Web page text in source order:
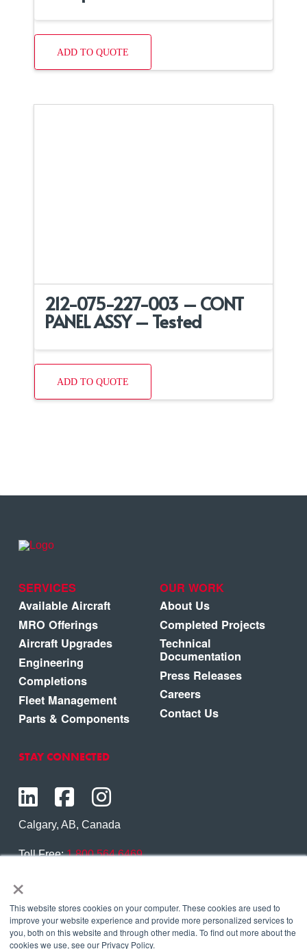
×
This website stores cookies on your computer. These cookies are used to
improve your website experience and provide more personalized services to
you, both on this website and through other media. To find out more about the
cookies we use, see our Privacy Policy.
ADD TO QUOTE
212-075-227-003 – CONT
PANEL ASSY – Tested
ADD TO QUOTE
SERVICES
Available Aircraft
MRO Offerings
Aircraft Upgrades
Engineering
Completions
Fleet Management
Parts & Components
OUR WORK
About Us
Completed Projects
Technical
Documentation
Press Releases
Careers
Contact Us
STAY CONNECTED
Calgary, AB, Canada
Toll Free:1.800.564.6469
Contact Us